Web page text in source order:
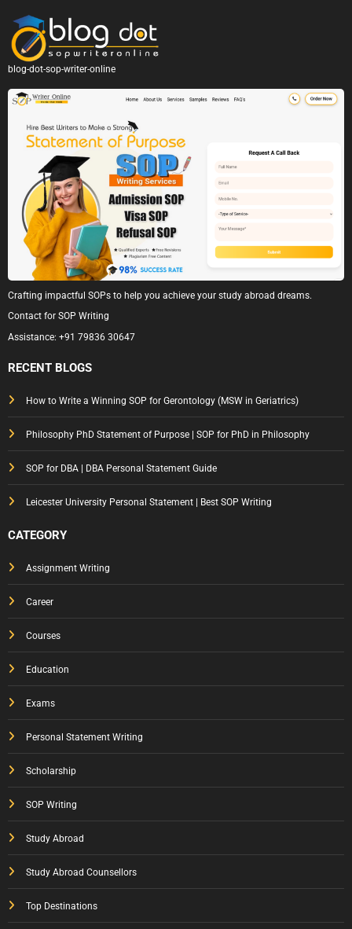
blog-dot-sop-writer-online
Crafting impactful SOPs to help you achieve your study abroad dreams.
Contact for SOP Writing
Assistance: +91 79836 30647
RECENT BLOGS
How to Write a Winning SOP for Gerontology (MSW in Geriatrics)
Philosophy PhD Statement of Purpose | SOP for PhD in Philosophy
SOP for DBA | DBA Personal Statement Guide
Leicester University Personal Statement | Best SOP Writing
CATEGORY
Assignment Writing
Career
Courses
Education
Exams
Personal Statement Writing
Scholarship
SOP Writing
Study Abroad
Study Abroad Counsellors
Top Destinations